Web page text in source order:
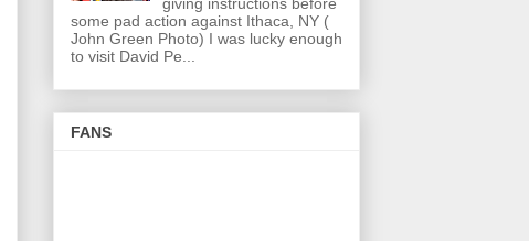
giving instructions before
some pad action against Ithaca, NY (
John Green Photo) I was lucky enough
to visit David Pe...
FANS